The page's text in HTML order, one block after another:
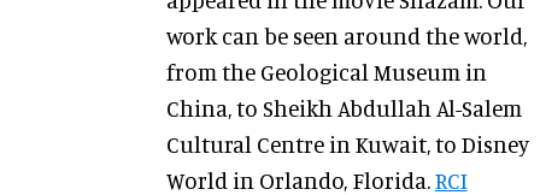
work can be seen around the world,
from the Geological Museum in
China, to Sheikh Abdullah Al-Salem
Cultural Centre in Kuwait, to Disney
World in Orlando, Florida.RCI